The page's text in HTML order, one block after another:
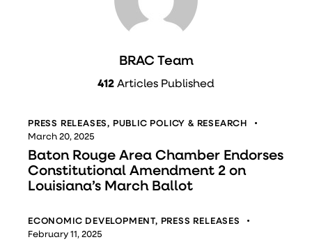
BRAC Team
412Articles Published
PRESS RELEASES, PUBLIC POLICY & RESEARCH
March 20, 2025
Baton Rouge Area Chamber Endorses
Constitutional Amendment 2 on
Louisiana’s March Ballot
ECONOMIC DEVELOPMENT, PRESS RELEASES
February 11, 2025